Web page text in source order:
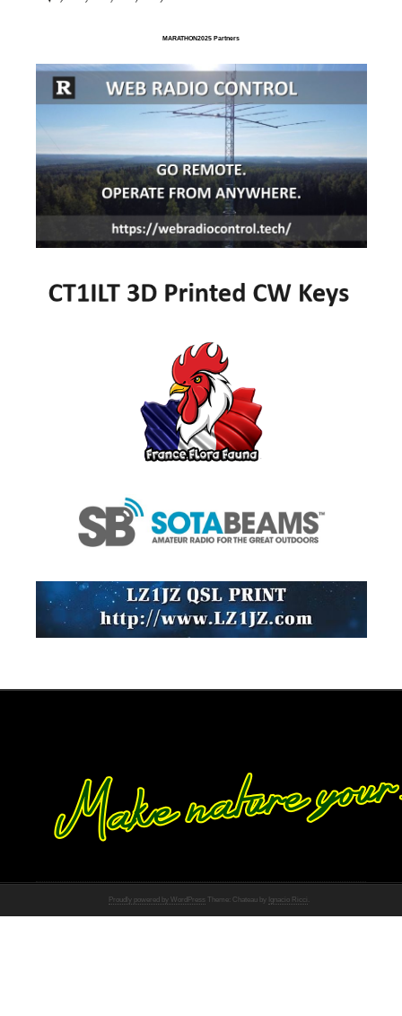
MARATHON2025 Partners
Proudly powered by WordPress Theme: Chateau by Ignacio Ricci